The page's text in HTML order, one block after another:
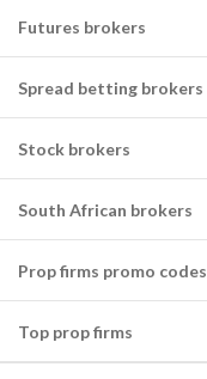
Futures brokers
Spread betting brokers
Stock brokers
South African brokers
Prop firms promo codes
Top prop firms